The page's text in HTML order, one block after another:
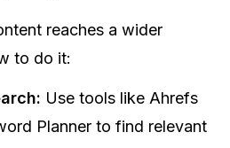
reaches a wider
to do it:
Use tools like Ahrefs
Planner to find relevant